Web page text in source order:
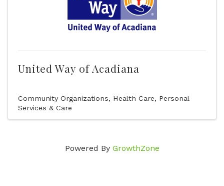
United Way of Acadiana
Community Organizations Health Care
Personal
Services & Care
Powered By GrowthZone